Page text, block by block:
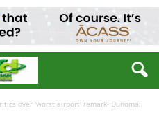
over ‘worst airport’ remark- Dunoma;